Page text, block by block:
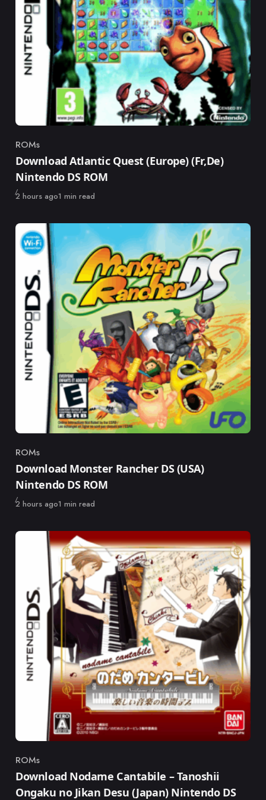
Category
ROMs
Download Atlantic Quest (Europe) (Fr,De)
Nintendo DS ROM
Published
2 hours ago1 min read
Category
ROMs
Download Monster Rancher DS (USA)
Nintendo DS ROM
Published
2 hours ago1 min read
Category
ROMs
Download Nodame Cantabile – Tanoshii
Ongaku no Jikan Desu (Japan) Nintendo DS